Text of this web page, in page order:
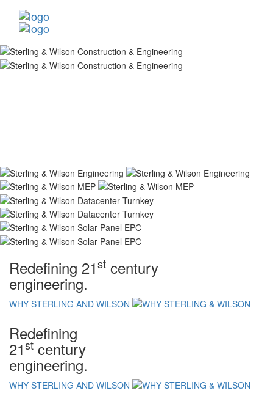
Redefining 21st century
engineering.
WHY STERLING AND WILSON
Redefining
21st century
engineering.
WHY STERLING AND WILSON